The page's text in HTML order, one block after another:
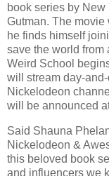
book series by
Gutman. The
he finds himself
save the world from
Weird School
will stream day-
Nickelodeon
will be announced
Said Shauna
Nickelodeon &
this beloved book
and influencers we